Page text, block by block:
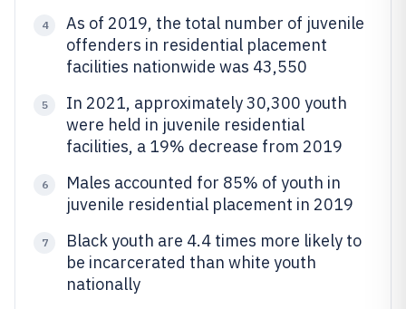
4
As of 2019, the total number of juvenile
offenders in residential placement
facilities nationwide was 43,550
5
In 2021, approximately 30,300 youth
were held in juvenile residential
facilities, a 19% decrease from 2019
6
Males accounted for 85% of youth in
juvenile residential placement in 2019
7
Black youth are 4.4 times more likely to
be incarcerated than white youth
nationally